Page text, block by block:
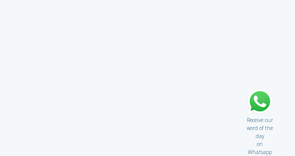
Receive our
word of the
day
on
Whatsapp